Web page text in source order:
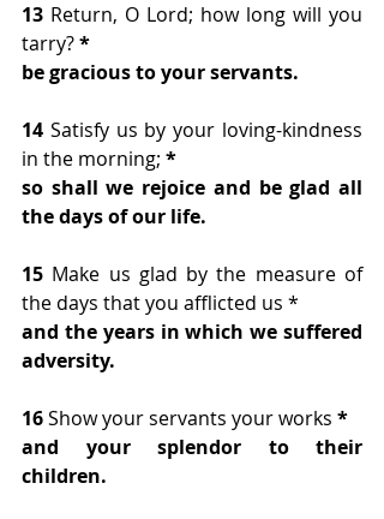
13 Return, O Lord; how long will you
tarry? *
be gracious to your servants.
14 Satisfy us by your loving-kindness
in the morning; *
so shall we rejoice and be glad all
the days of our life.
15 Make us glad by the measure of
the days that you afflicted us *
and the years in which we suffered
adversity.
16 Show your servants your works *
and your splendor to their
children.